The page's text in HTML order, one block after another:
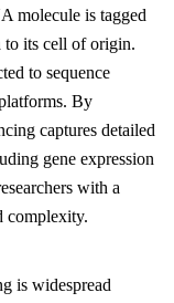
molecule is tagged
to its cell of origin.
to sequence
By
captures detailed
gene expression
with a
complexity.
is widespread